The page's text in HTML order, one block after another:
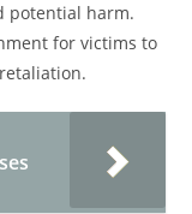
potential harm.
for victims to